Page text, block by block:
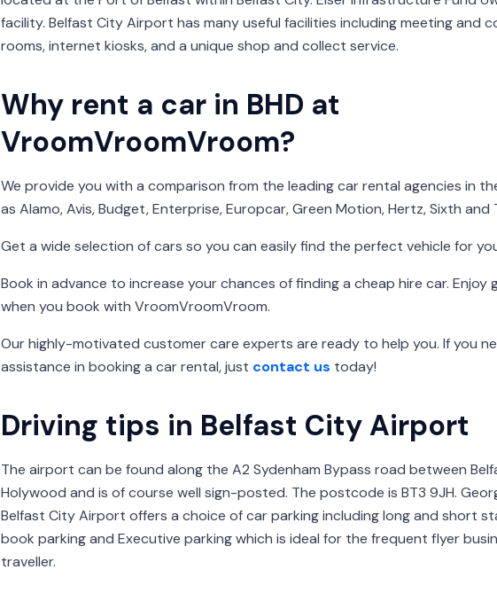
facility. Belfast City Airport has many useful facilities including meeting and
rooms, internet kiosks, and a unique shop and collect service.
Why rent a car in BHD at
VroomVroomVroom?
We provide you with a comparison from the leading car rental agencies in
as Alamo, Avis, Budget, Enterprise, Europcar, Green Motion, Hertz, Sixth and
Get a wide selection of cars so you can easily find the perfect vehicle for
Book in advance to increase your chances of finding a cheap hire car. Enjoy
when you book with VroomVroomVroom.
Our highly-motivated customer care experts are ready to help you. If you
assistance in booking a car rental, just contact us today!
Driving tips in Belfast City Airport
The airport can be found along the A2 Sydenham Bypass road between
Holywood and is of course well sign-posted. The postcode is BT3 9JH.
Belfast City Airport offers a choice of car parking including long and short
book parking and Executive parking which is ideal for the frequent flyer
traveller.